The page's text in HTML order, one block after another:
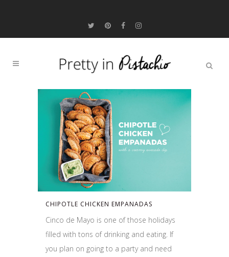
CHIPOTLE CHICKEN EMPANADAS
Cinco de Mayo is one of those holidays
filled with tons of drinking and eating. If
you plan on going to a party and need